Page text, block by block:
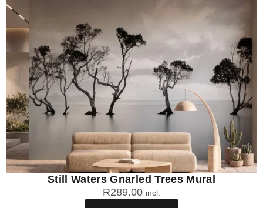
Still Waters Gnarled Trees Mural
R289.00 incl.